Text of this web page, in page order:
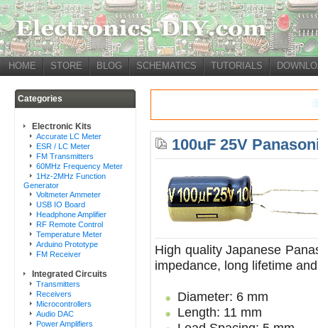
HOME STORE BLOG SCHEMATICS TUTORIALS
Categories
Electronic Kits
Accurate LC Meter
ESR / LC Meter
FM Transmitters
60MHz Frequency Meter
1Hz-2MHz Function
Generator
Voltmeter Ammeter
USB IO Board
Headphone Amplifier
RF Remote Control
Temperature Meter
Arduino Prototype
FM Receiver
Integrated Circuits
Transmitters
Receivers
Microcontrollers
Audio DAC
Power Amplifiers
100uF 25V
High quality Japanese
impedance, long lifetime
Diameter: 6 mm
Length: 11 mm